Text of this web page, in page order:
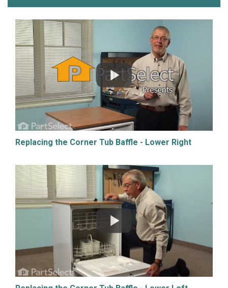
Replacing the Corner Tub Baffle - Lower Right